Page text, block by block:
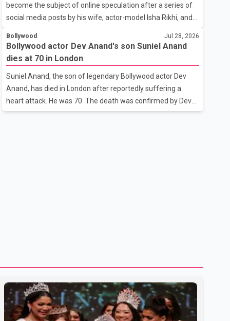
outstanding performance earning her the coveted national
title. During the crowning cere
become the subject of online speculation after a series of
social media posts by his wife, actor-model Isha Rikhi, and
media have claimed that Badshah and Isha Rikhi married
about five months ago. While photographs purportedly
showing the couple's wedding were widely shared online,
Badshah has not publicly confirmed or commented on the
reported marriage. In recent days, Isha Rikhi has shared
several cryptic posts on social media, prompting
Bollywood Jul 28, 2026
Bollywood actor Dev Anand's son Suniel Anand
dies at 70 in London
Suniel Anand, the son of legendary Bollywood actor Dev
Anand, has died in London after reportedly suffering a
heart attack. He was 70. The death was confirmed by Dev
Anand's granddaughter and Suniel Anand's niece, Gina